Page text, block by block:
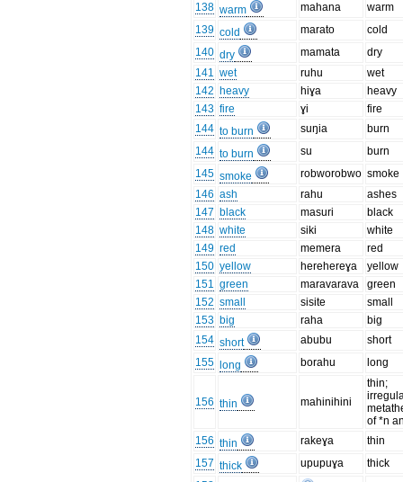
138 warm mahana
warm
139 cold marato
cold
140 dry mamata
dry
141 wet ruhu
wet
142 heavy hiɣa
heavy
143 fire ɣi
fire
144 to burn suŋia
burn
144 to burn su
burn
145 smoke robworobwo smoke
146 ash rahu
ashes
147 black masuri
black
148 white siki
white
149 red memera
red
150 yellow herehereɣa
yellow
151 green maravarava
green
152 small sisite
small
153 big raha
big
154 short abubu
short
155
long borahu long
156 thin mahinihini
thin;
of *n
156 thin rakeɣa
thin
157 thick upupuɣa
thick